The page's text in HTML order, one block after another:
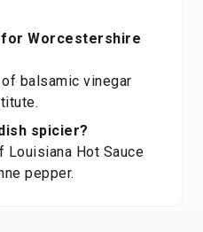
Worcestershire
balsamic vinegar
spicier?
Louisiana Hot Sauce
pepper.